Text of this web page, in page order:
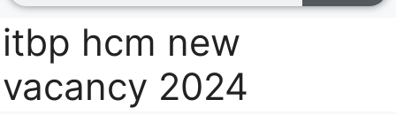
itbp hcm new
vacancy 2024